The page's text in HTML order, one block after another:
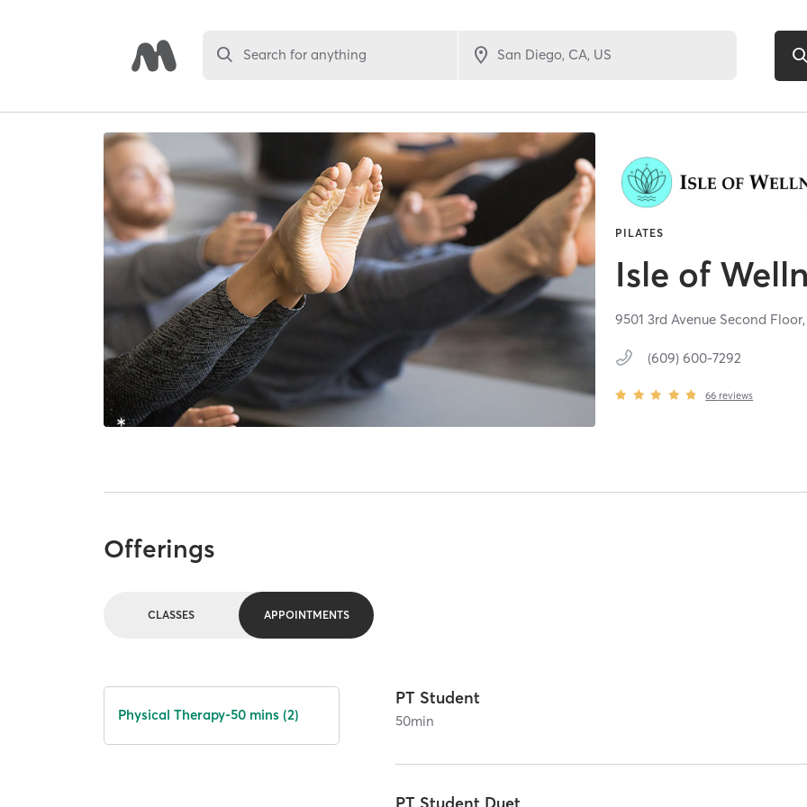
Search for anything
PILATES
Isle of
9501 3rd Avenue Second
(609) 600-7292
66 reviews
Offerings
CLASSES APPOINTMENTS
Physical Therapy-50 mins (2)
PT Student
50min
PT Student Duet